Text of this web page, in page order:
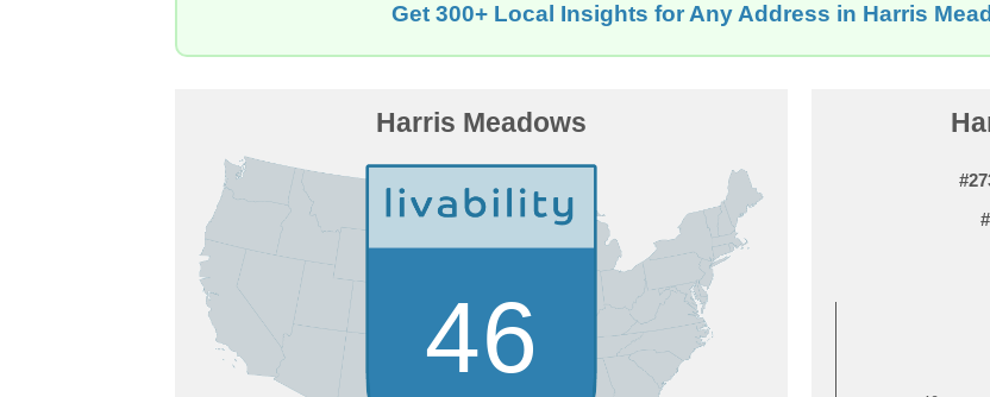
Get 300+ Local Insights for Any Address in Harris
Harris Meadows
46